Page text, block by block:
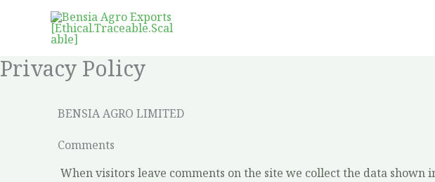
Privacy Policy
BENSIA AGRO LIMITED
Comments
When visitors leave comments on the site we collect the data shown